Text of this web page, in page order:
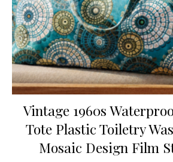
Vintage 1960s
Tote Plastic Toiletry
Mosaic Design Film